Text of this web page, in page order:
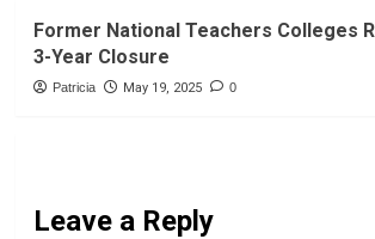
Former National Teachers Colleges
3-Year Closure
Patricia May 19, 2025 0
Leave a Reply